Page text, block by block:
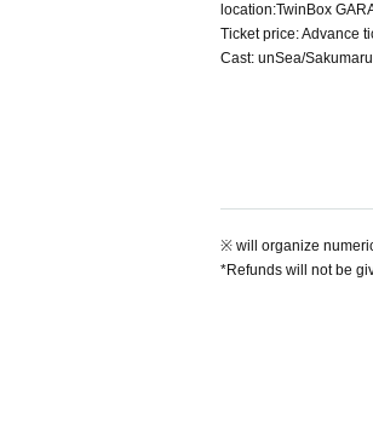
location:TwinBox
Ticket price: Advance
Cast: unSea/
※ will organize
*Refunds will not be